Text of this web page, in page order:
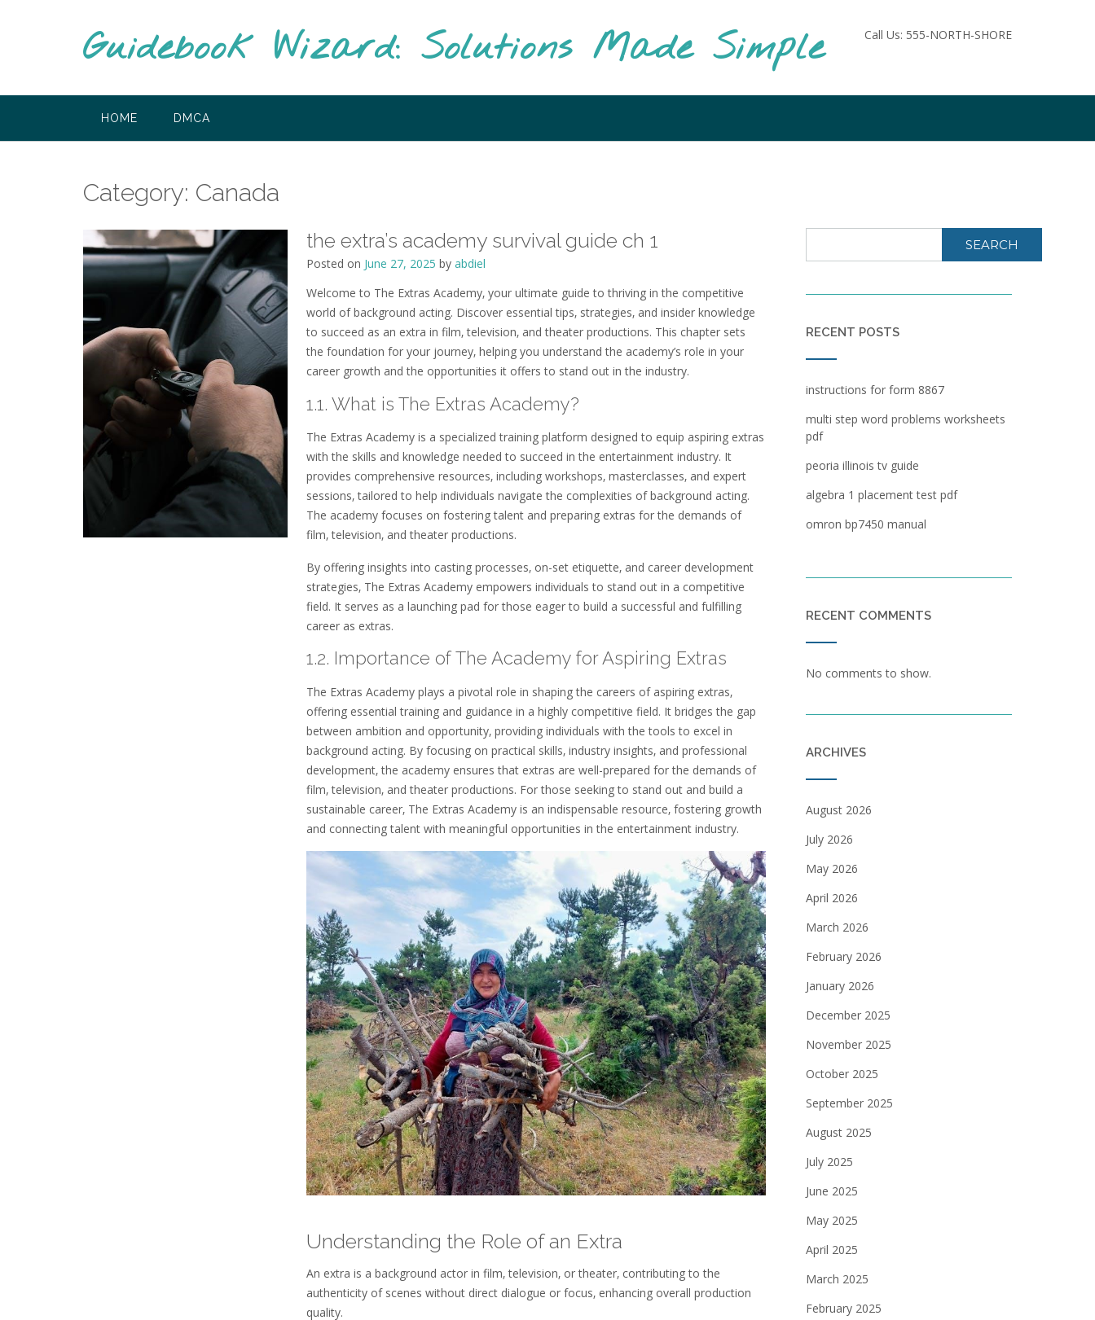
Guidebook Wizard: Solutions Made Simple Call Us: 555-NORTH-SHORE
HOME DMCA
Category: Canada
the extra’s academy survival guide ch 1
Posted on June 27, 2025 by abdiel
Welcome to The Extras Academy‚ your ultimate guide to thriving in the competitive
world of background acting. Discover essential tips‚ strategies‚ and insider knowledge
to succeed as an extra in film‚ television‚ and theater productions. This chapter sets
the foundation for your journey‚ helping you understand the academy’s role in your
career growth and the opportunities it offers to stand out in the industry.
1.1. What is The Extras Academy?
The Extras Academy is a specialized training platform designed to equip aspiring extras
with the skills and knowledge needed to succeed in the entertainment industry. It
provides comprehensive resources‚ including workshops‚ masterclasses‚ and expert
sessions‚ tailored to help individuals navigate the complexities of background acting.
The academy focuses on fostering talent and preparing extras for the demands of
film‚ television‚ and theater productions.
By offering insights into casting processes‚ on-set etiquette‚ and career development
strategies‚ The Extras Academy empowers individuals to stand out in a competitive
field. It serves as a launching pad for those eager to build a successful and fulfilling
career as extras.
1.2. Importance of The Academy for Aspiring Extras
The Extras Academy plays a pivotal role in shaping the careers of aspiring extras‚
offering essential training and guidance in a highly competitive field. It bridges the gap
between ambition and opportunity‚ providing individuals with the tools to excel in
background acting. By focusing on practical skills‚ industry insights‚ and professional
development‚ the academy ensures that extras are well-prepared for the demands of
film‚ television‚ and theater productions. For those seeking to stand out and build a
sustainable career‚ The Extras Academy is an indispensable resource‚ fostering growth
and connecting talent with meaningful opportunities in the entertainment industry.
Understanding the Role of an Extra
An extra is a background actor in film‚ television‚ or theater‚ contributing to the
authenticity of scenes without direct dialogue or focus‚ enhancing overall production
quality.
SEARCH
RECENT POSTS
instructions for form 8867
multi step word problems worksheets
pdf
peoria illinois tv guide
algebra 1 placement test pdf
omron bp7450 manual
RECENT COMMENTS
No comments to show.
ARCHIVES
August 2026
July 2026
May 2026
April 2026
March 2026
February 2026
January 2026
December 2025
November 2025
October 2025
September 2025
August 2025
July 2025
June 2025
May 2025
April 2025
March 2025
February 2025